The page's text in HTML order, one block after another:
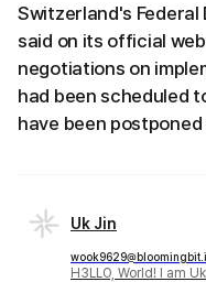
Switzerland's
said on its official
negotiations on
had been scheduled
have been
Uk Jin
H3LLO, World! I am